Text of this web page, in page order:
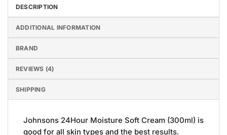
DESCRIPTION
ADDITIONAL INFORMATION
BRAND
REVIEWS (4)
SHIPPING
Johnsons 24Hour Moisture Soft Cream (300ml) is
good for all skin types and the best results.